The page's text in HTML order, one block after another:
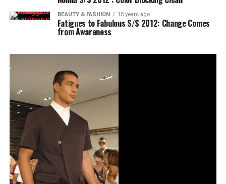
BEAUTY & FASHION 15 years ago
Fatigues to Fabulous S/S 2012: Change Comes
from Awareness